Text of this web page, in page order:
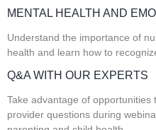
MENTAL HEALTH AND
Understand the importance of
health and learn how to
Q&A WITH OUR EXPERTS
Take advantage of
provider questions during